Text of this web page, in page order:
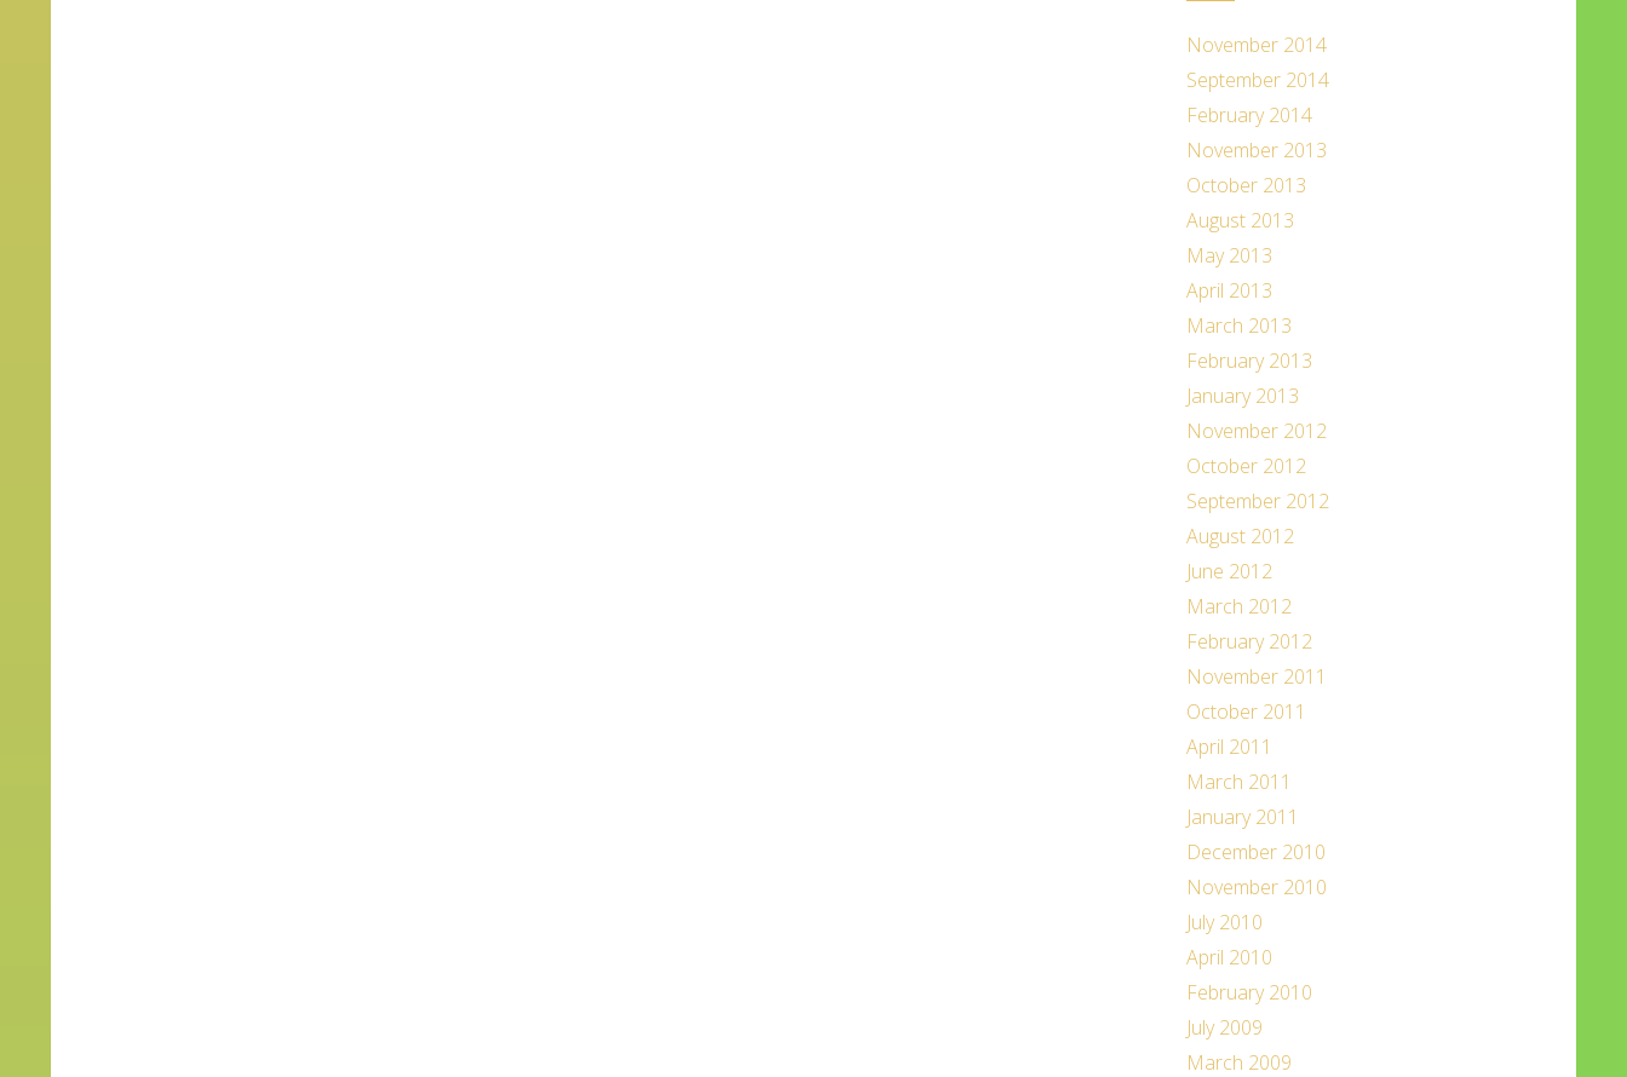
November 2014
September 2014
February 2014
November 2013
October 2013
August 2013
May 2013
April 2013
March 2013
February 2013
January 2013
November 2012
October 2012
September 2012
August 2012
June 2012
March 2012
February 2012
November 2011
October 2011
April 2011
March 2011
January 2011
December 2010
November 2010
July 2010
April 2010
February 2010
July 2009
March 2009